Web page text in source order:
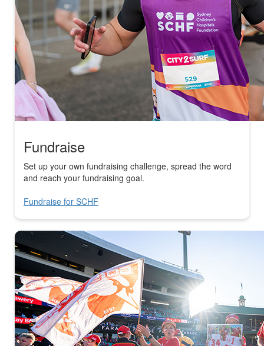
Fundraise
Set up your own fundraising challenge, spread the word
and reach your fundraising goal.
Fundraise for SCHF